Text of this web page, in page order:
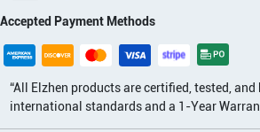
Accepted Payment Methods
“All Elzhen products are certified, tested, and
international standards and a 1-Year